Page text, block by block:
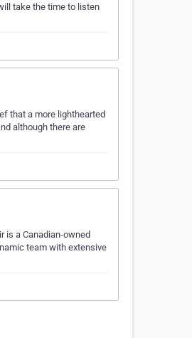
take the time to listen
that a more lighthearted
although there are
is a Canadian-owned
team with extensive